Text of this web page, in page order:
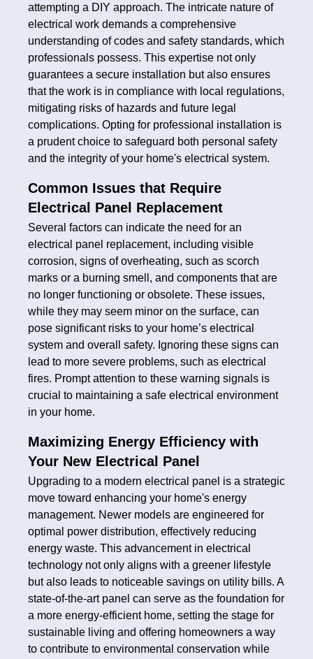
attempting a DIY approach. The intricate nature of
electrical work demands a comprehensive
understanding of codes and safety standards, which
professionals possess. This expertise not only
guarantees a secure installation but also ensures
that the work is in compliance with local regulations,
mitigating risks of hazards and future legal
complications. Opting for professional installation is
a prudent choice to safeguard both personal safety
and the integrity of your home's electrical system.
Common Issues that Require
Electrical Panel Replacement
Several factors can indicate the need for an
electrical panel replacement, including visible
corrosion, signs of overheating, such as scorch
marks or a burning smell, and components that are
no longer functioning or obsolete. These issues,
while they may seem minor on the surface, can
pose significant risks to your home’s electrical
system and overall safety. Ignoring these signs can
lead to more severe problems, such as electrical
fires. Prompt attention to these warning signals is
crucial to maintaining a safe electrical environment
in your home.
Maximizing Energy Efficiency with
Your New Electrical Panel
Upgrading to a modern electrical panel is a strategic
move toward enhancing your home's energy
management. Newer models are engineered for
optimal power distribution, effectively reducing
energy waste. This advancement in electrical
technology not only aligns with a greener lifestyle
but also leads to noticeable savings on utility bills. A
state-of-the-art panel can serve as the foundation for
a more energy-efficient home, setting the stage for
sustainable living and offering homeowners a way
to contribute to environmental conservation while